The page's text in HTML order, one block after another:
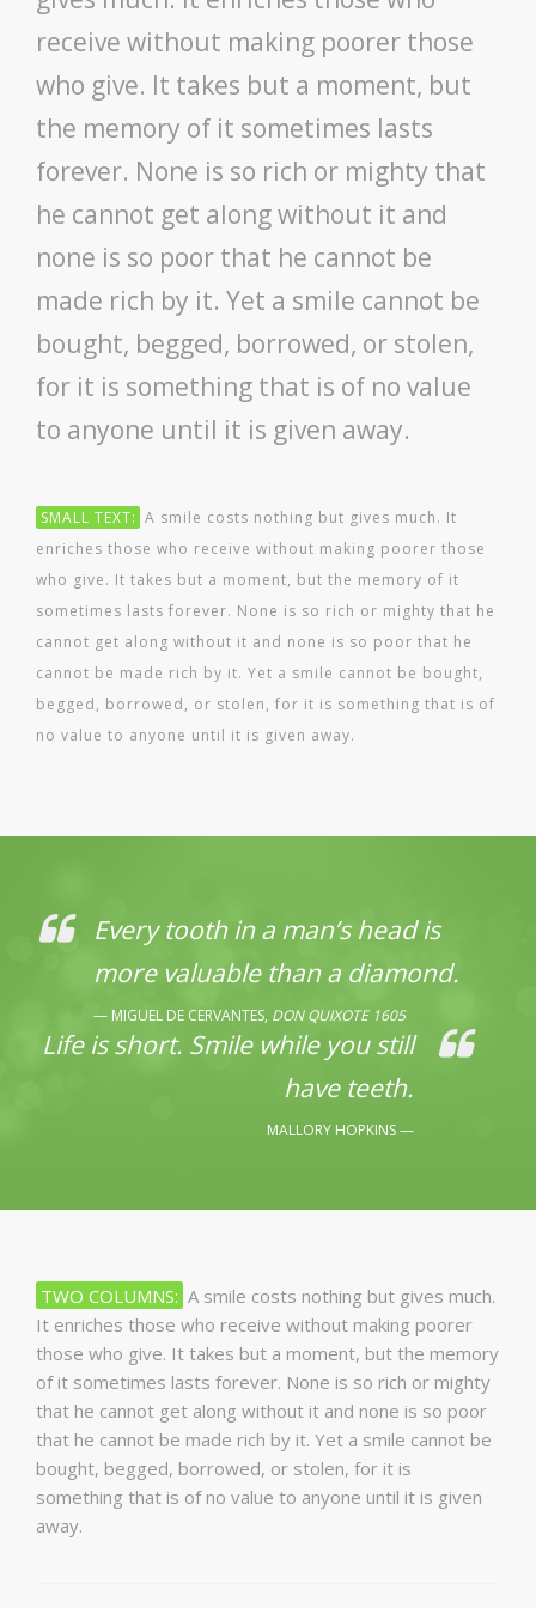
GALLERY
SHOP
receive without making poorer those
who give. It takes but a moment, but
the memory of it sometimes lasts
forever. None is so rich or mighty that
he cannot get along without it and
none is so poor that he cannot be
made rich by it. Yet a smile cannot be
bought, begged, borrowed, or stolen,
for it is something that is of no value
to anyone until it is given away.
SMALL TEXT: A smile costs nothing but gives much. It
enriches those who receive without making poorer those
who give. It takes but a moment, but the memory of it
sometimes lasts forever. None is so rich or mighty that he
cannot get along without it and none is so poor that he
cannot be made rich by it. Yet a smile cannot be bought,
begged, borrowed, or stolen, for it is something that is of
no value to anyone until it is given away.
Every tooth in a man’s head is
more valuable than a diamond.
MIGUEL DE CERVANTES, DON QUIXOTE 1605
Life is short. Smile while you still
have teeth.
MALLORY HOPKINS
TWO COLUMNS: A smile costs nothing but gives much.
It enriches those who receive without making poorer
those who give. It takes but a moment, but the memory
of it sometimes lasts forever. None is so rich or mighty
that he cannot get along without it and none is so poor
that he cannot be made rich by it. Yet a smile cannot be
bought, begged, borrowed, or stolen, for it is
something that is of no value to anyone until it is given
away.